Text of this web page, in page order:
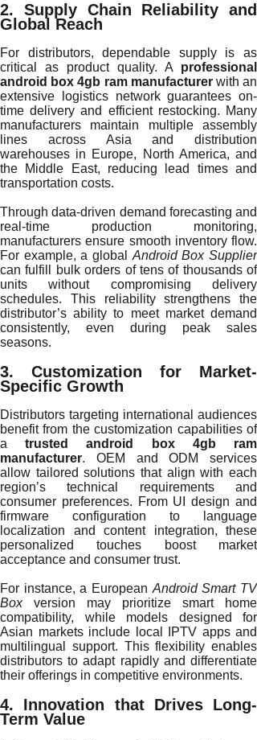
2. Supply Chain Reliability and
Global Reach
For distributors, dependable supply is as
critical as product quality. A professional
android box 4gb ram manufacturerwith an
extensive logistics network guarantees on-
time delivery and efficient restocking. Many
manufacturers maintain multiple assembly
lines across Asia and distribution
warehouses in Europe, North America, and
the Middle East, reducing lead times and
transportation costs.
Through data-driven demand forecasting and
real-time production monitoring,
manufacturers ensure smooth inventory flow.
For example, a global Android Box Supplier
can fulfill bulk orders of tens of thousands of
units without compromising delivery
schedules. This reliability strengthens the
distributor’s ability to meet market demand
consistently, even during peak sales
seasons.
3. Customization for Market-
Specific Growth
Distributors targeting international audiences
benefit from the customization capabilities of
atrusted android box 4gb ram
manufacturer. OEM and ODM services
allow tailored solutions that align with each
region’s technical requirements and
consumer preferences. From UI design and
firmware configuration to language
localization and content integration, these
personalized touches boost market
acceptance and consumer trust.
For instance, a European Android Smart TV
Boxversion may prioritize smart home
compatibility, while models designed for
Asian markets include local IPTV apps and
multilingual support. This flexibility enables
distributors to adapt rapidly and differentiate
their offerings in competitive environments.
4. Innovation that Drives Long-
Term Value